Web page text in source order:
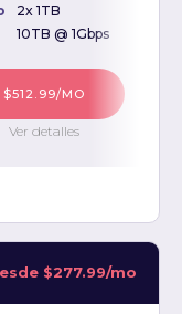
2x 1TB
10TB @ 1Gbps
$512.99/MO
Ver detalles
$277.99/mo